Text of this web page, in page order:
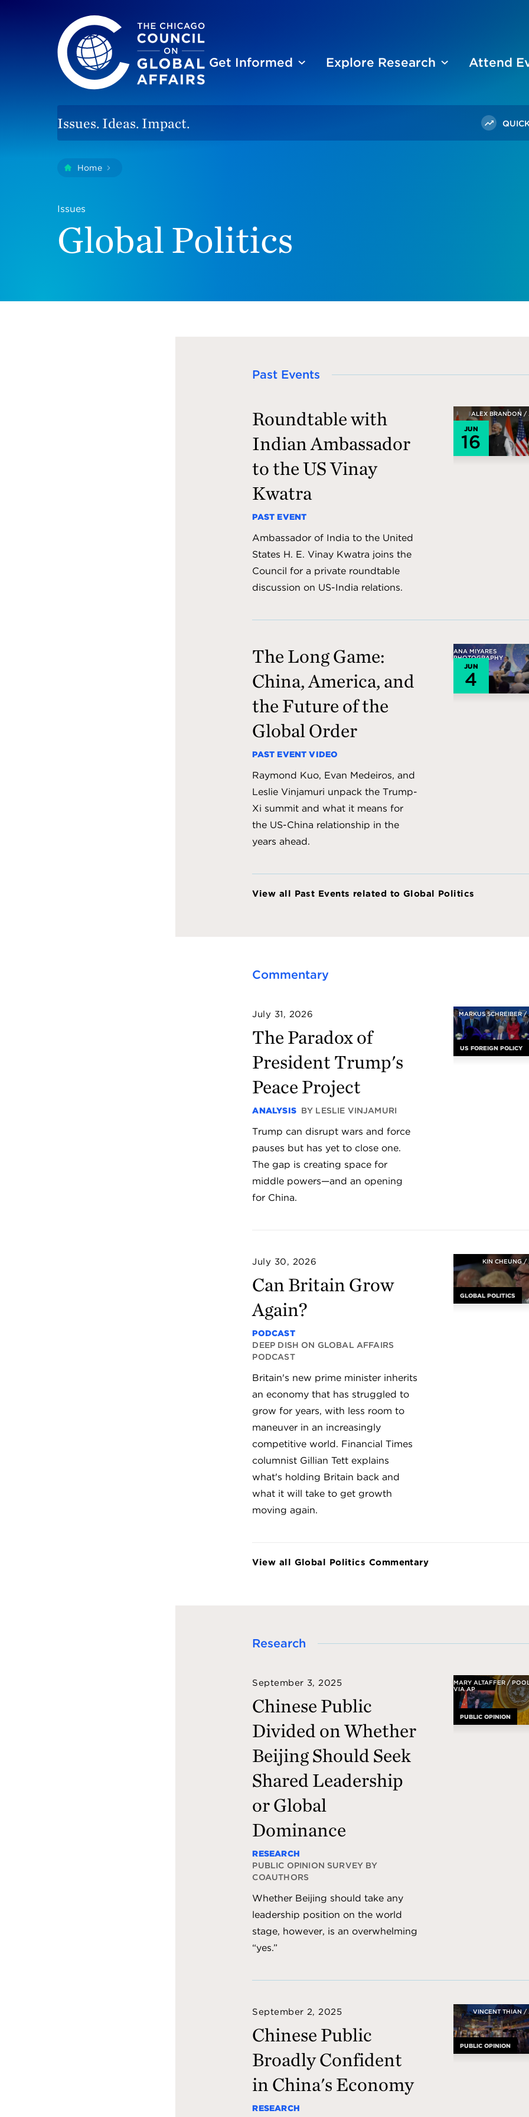
The Chicago Council on Global Affairs
Site
Get Informed Explore Research Attend
Issues. Ideas. Impact.
YouHome
Issues
Global Politics
Past Events
Roundtable with
Indian Ambassador
to the US Vinay
Kwatra
PAST EVENT
Ambassador of India to the United
States H. E. Vinay Kwatra joins the
Council for a private roundtable
discussion on US-India relations.
JUN
16
ALEX BRANDON /
The Long Game:
China, America, and
the Future of the
Global Order
PAST EVENT VIDEO
Raymond Kuo, Evan Medeiros, and
Leslie Vinjamuri unpack the Trump-
Xi summit and what it means for
the US-China relationship in the
years ahead.
JUN
4
ANA MIYARES
PHOTOGRAPHY
View all Past Events related to Global Politics
Commentary
July 31, 2026
The Paradox of
President Trump's
Peace Project
ANALYSIS BY LESLIE VINJAMURI
Trump can disrupt wars and force
pauses but has yet to close one.
The gap is creating space for
middle powers—and an opening
for China.
MARKUS SCHREIBER /
US FOREIGN POLICY
July 30, 2026
Can Britain Grow
Again?
PODCAST
DEEP DISH ON GLOBAL AFFAIRS
PODCAST
Britain's new prime minister inherits
an economy that has struggled to
grow for years, with less room to
maneuver in an increasingly
competitive world. Financial Times
columnist Gillian Tett explains
what's holding Britain back and
what it will take to get growth
moving again.
KIN CHEUNG /
GLOBAL POLITICS
View all Global Politics Commentary
Research
September 3, 2025
Chinese Public
Divided on Whether
Beijing Should Seek
Shared Leadership
or Global
Dominance
RESEARCH
PUBLIC OPINION SURVEY BY
COAUTHORS
Whether Beijing should take any
leadership position on the world
stage, however, is an overwhelming
“yes.”
MARY ALTAFFER /
VIA AP
PUBLIC OPINION
September 2, 2025
Chinese Public
Broadly Confident
in China's Economy
RESEARCH
VINCENT THIAN /
PUBLIC OPINION